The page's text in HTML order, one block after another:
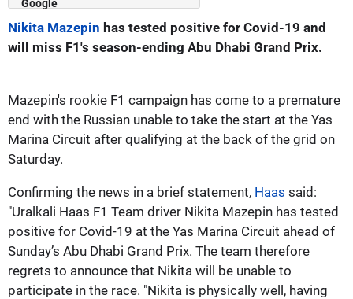
Nikita Mazepin has tested positive for Covid-19 and
will miss F1's season-ending Abu Dhabi Grand Prix.
Mazepin's rookie F1 campaign has come to a premature
end with the Russian unable to take the start at the Yas
Marina Circuit after qualifying at the back of the grid on
Saturday.
Confirming the news in a brief statement, Haas said:
"Uralkali Haas F1 Team driver Nikita Mazepin has tested
positive for Covid-19 at the Yas Marina Circuit ahead of
Sunday’s Abu Dhabi Grand Prix. The team therefore
regrets to announce that Nikita will be unable to
participate in the race. "Nikita is physically well, having